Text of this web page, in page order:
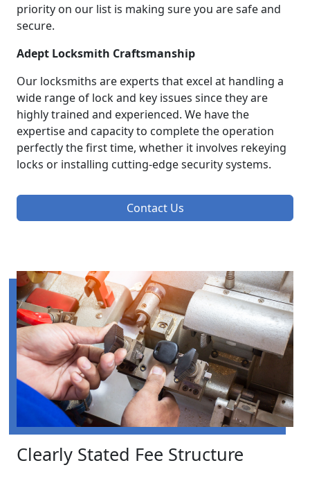
priority on our list is making sure you are safe and
secure.
Adept Locksmith Craftsmanship
Our locksmiths are experts that excel at handling a
wide range of lock and key issues since they are
highly trained and experienced. We have the
expertise and capacity to complete the operation
perfectly the first time, whether it involves rekeying
locks or installing cutting-edge security systems.
Contact Us
Clearly Stated Fee Structure